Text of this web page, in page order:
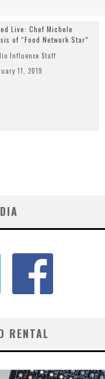
Live: Chef Michele
of “Food Network Star”
Influence Staff
11, 2019
RENTAL